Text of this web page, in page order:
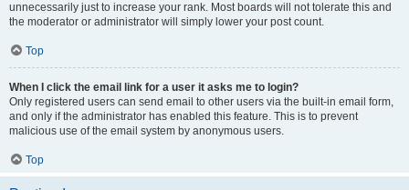
unnecessarily just to increase your rank. Most boards will not tolerate this and
the moderator or administrator will simply lower your post count.
Top
When I click the email link for a user it asks me to login?
Only registered users can send email to other users via the built-in email form,
and only if the administrator has enabled this feature. This is to prevent
malicious use of the email system by anonymous users.
Top